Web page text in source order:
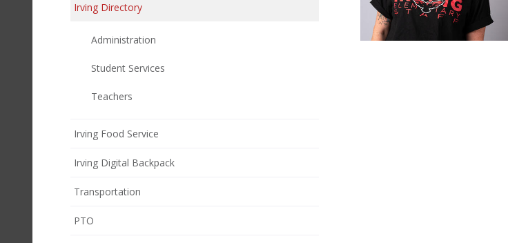
Irving Directory
Administration
Student Services
Teachers
Irving Food Service
Irving Digital Backpack
Transportation
PTO